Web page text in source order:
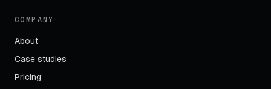
COMPANY
About
Case studies
Pricing